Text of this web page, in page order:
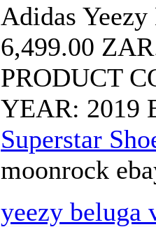
Adidas
6,499.00
PRODUCT
YEAR: 2019
Superstar
moonrock
yeezy beluga